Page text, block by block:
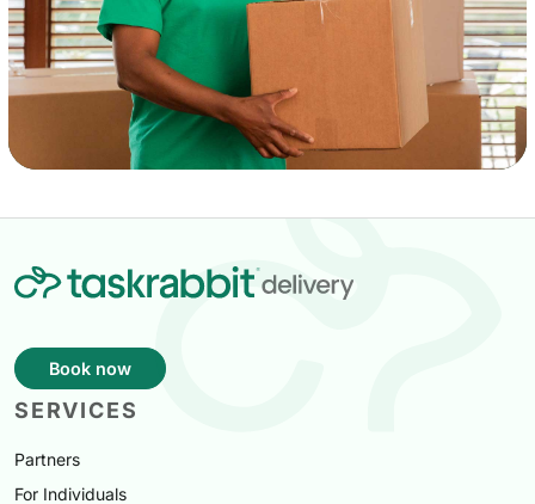
Book now
SERVICES
Partners
For Individuals